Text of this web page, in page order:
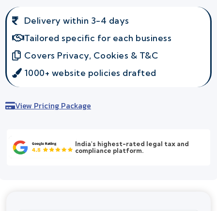
Delivery within 3-4 days
Tailored specific for each business
Covers Privacy, Cookies & T&C
1000+ website policies drafted
View Pricing Package
India's highest-rated legal tax and
compliance platform.